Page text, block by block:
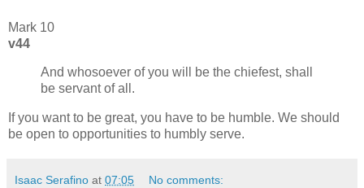
Mark 10
v44
And whosoever of you will be the chiefest, shall
be servant of all.
If you want to be great, you have to be humble. We should
be open to opportunities to humbly serve.
Isaac Serafino at 07:05 No comments: